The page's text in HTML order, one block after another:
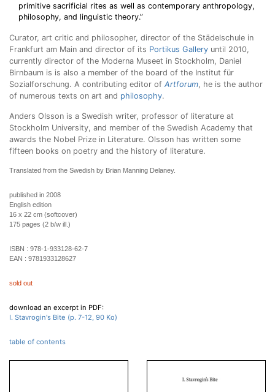
primitive sacrificial rites as well as contemporary anthropology,
philosophy, and linguistic theory.”
Curator, art critic and philosopher, director of the Städelschule in
Frankfurt am Main and director of its Portikus Gallery until 2010,
currently director of the Moderna Museet in Stockholm, Daniel
Birnbaum is is also a member of the board of the Institut für
Sozialforschung. A contributing editor of Artforum, he is the author
of numerous texts on art and philosophy.
Anders Olsson is a Swedish writer, professor of literature at
Stockholm University, and member of the Swedish Academy that
awards the Nobel Prize in Literature. Olsson has written some
fifteen books on poetry and the history of literature.
Translated from the Swedish by Brian Manning Delaney.
published in 2008
English edition
16 x 22 cm (softcover)
175 pages (2 b/w ill.)
ISBN : 978-1-933128-62-7
EAN : 9781933128627
sold out
download an excerpt in PDF:
I. Stavrogin's Bite (p. 7-12, 90 Ko)
table of contents